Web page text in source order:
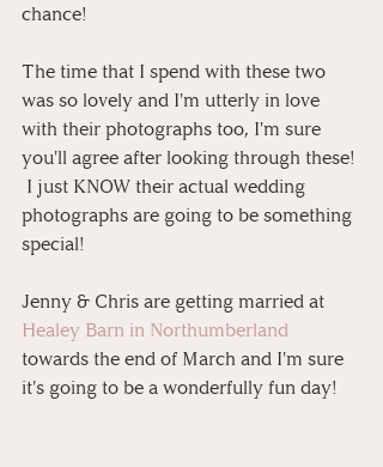
chance!
The time that I spend with these two
was so lovely and I'm utterly in love
with their photographs too, I'm sure
you'll agree after looking through these!
I just KNOW their actual wedding
photographs are going to be something
special!
Jenny & Chris are getting married at
Healey Barn in Northumberland
towards the end of March and I'm sure
it's going to be a wonderfully fun day!